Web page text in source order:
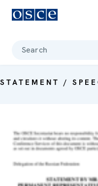
Search
STATEMENT /